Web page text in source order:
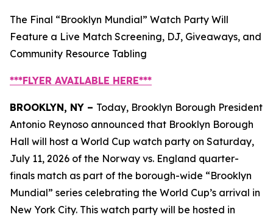
The Final “Brooklyn Mundial” Watch Party Will
Feature a Live Match Screening, DJ, Giveaways, and
Community Resource Tabling
***FLYER AVAILABLE HERE***
BROOKLYN, NY – Today, Brooklyn Borough President
Antonio Reynoso announced that Brooklyn Borough
Hall will host a World Cup watch party on Saturday,
July 11, 2026 of the Norway vs. England quarter-
finals match as part of the borough-wide “Brooklyn
Mundial” series celebrating the World Cup’s arrival in
New York City. This watch party will be hosted in